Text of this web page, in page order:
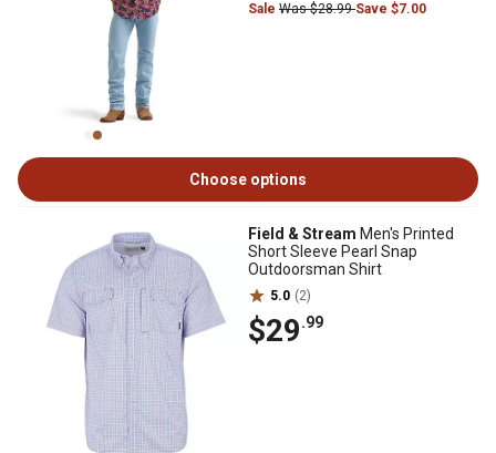
Sale Was $28.99Save $7.00
Choose options
Field & Stream Men's Printed
Short Sleeve Pearl Snap
Outdoorsman Shirt
5.0 (2)
$29.99